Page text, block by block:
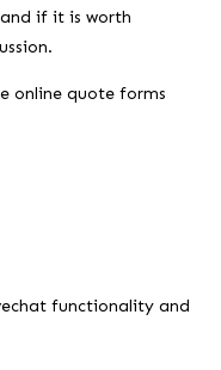
if it is worth
online quote forms
functionality and